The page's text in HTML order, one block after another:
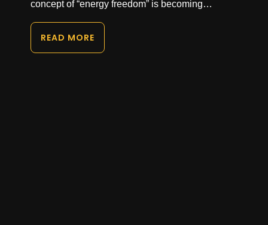
concept of “energy freedom” is becoming…
READ MORE